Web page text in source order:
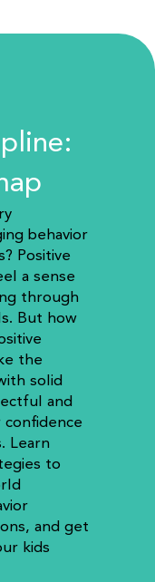
behavior
Positive
a sense
through
But how
the
solid
and
Learn
to
and get
kids